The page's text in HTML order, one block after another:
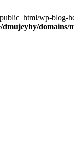
wp-blog-
dmujeyhy/